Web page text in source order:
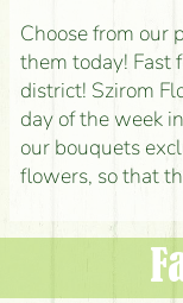
Choose from our
them today! Fast
district! Szirom
day of the week
our bouquets
flowers, so that